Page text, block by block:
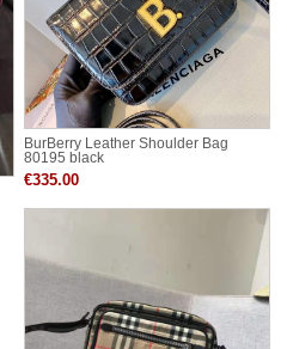
BurBerry Leather Shoulder Bag
80195 black
€335.00